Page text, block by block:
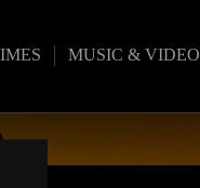
MUSIC & VIDEO